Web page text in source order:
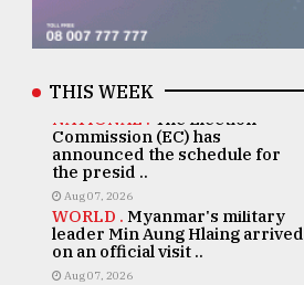
THIS WEEK
NATIONAL . The Election
Commission (EC) has
announced the schedule for
the presid ..
Aug 07, 2026
WORLD . Myanmar's military
leader Min Aung Hlaing arrived
on an official visit ..
Aug 07, 2026